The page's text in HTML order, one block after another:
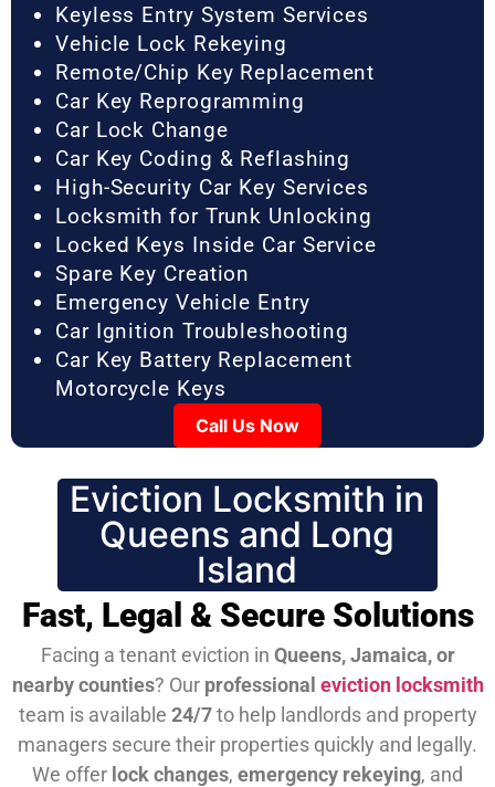
Keyless Entry System Services
Vehicle Lock Rekeying
Remote/Chip Key Replacement
Car Key Reprogramming
Car Lock Change
Car Key Coding & Reflashing
High-Security Car Key Services
Locksmith for Trunk Unlocking
Locked Keys Inside Car Service
Spare Key Creation
Emergency Vehicle Entry
Car Ignition Troubleshooting
Car Key Battery Replacement
Motorcycle Keys
Call Us Now
Eviction Locksmith in
Queens and Long
Island
Fast, Legal & Secure Solutions
Facing a tenant eviction in Queens, Jamaica, or
nearby counties? Our professional eviction locksmith
team is available 24/7to help landlords and property
managers secure their properties quickly and legally.
We offer lock changes, emergency rekeying, and